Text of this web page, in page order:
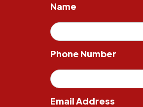
Name
Phone Number
Email Address